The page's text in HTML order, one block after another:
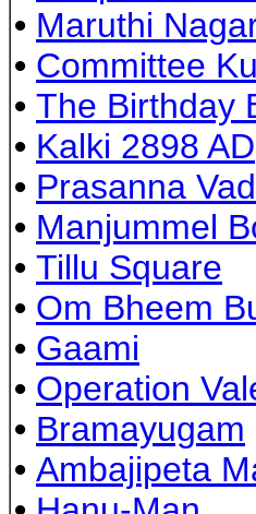
• Maruthi
• Committee
• The Birthday
• Kalki 2898 AD
• Prasanna
• Manjummel
• Tillu Square
• Om Bheem
• Gaami
• Operation
• Bramayugam
• Ambajipeta